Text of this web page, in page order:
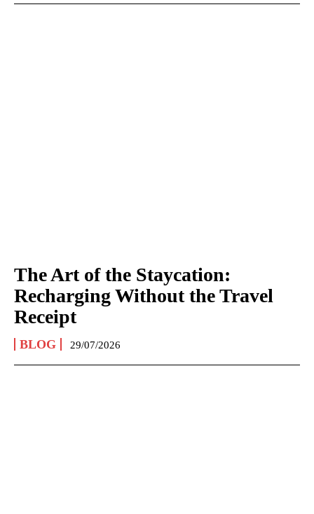
The Art of the Staycation:
Recharging Without the Travel
Receipt
BLOG 29/07/2026